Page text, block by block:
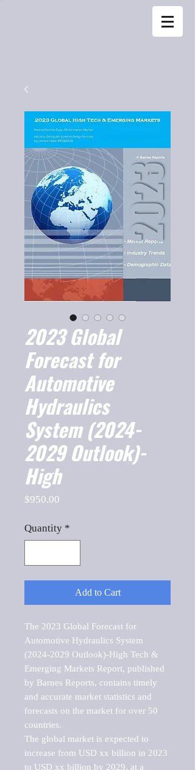
2023 Global
Forecast for
Automotive
Hydraulics
System (2024-
2029 Outlook)-
High
$950.00
Quantity *
Add to Cart
The 2023 Global Forecast for
Automotive Hydraulics System
(2024-2029 Outlook)-High Tech &
Emerging Markets Report, published
by Barnes Reports, contains timely
and accurate market statistics and
forecasts on the market for over 50
countries.
The global market is expected to
increase from USD xx billion in 2023
to USD xx billion by 2029, at a